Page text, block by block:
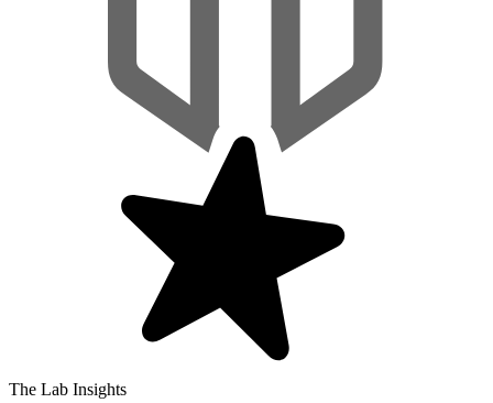
The Lab Insights